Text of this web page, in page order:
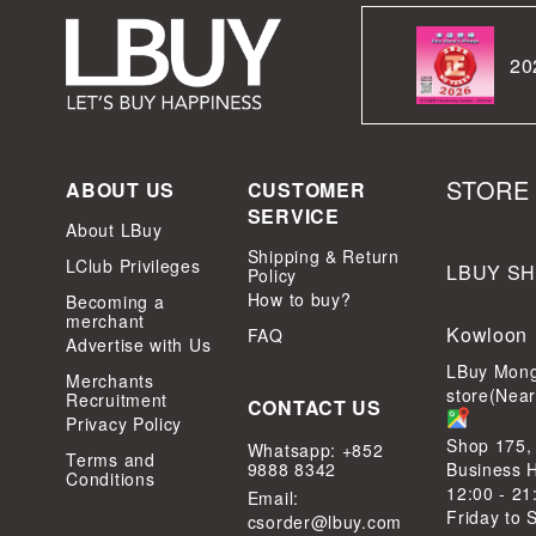
ABOUT US
About LBuy
LClub Privileges
Becoming a
merchant
Advertise with Us
Merchants
Recruitment
Privacy Policy
Terms and
Conditions
CUSTOMER
SERVICE
Shipping & Return
Policy
How to buy?
FAQ
CONTACT US
Whatsapp: +852
9888 8342
Email:
csorder@lbuy.com
LBUY
Kowloon
LBuy
Shop
Business
12:00 -
Friday to